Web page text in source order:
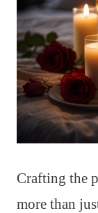
Crafting the
more than